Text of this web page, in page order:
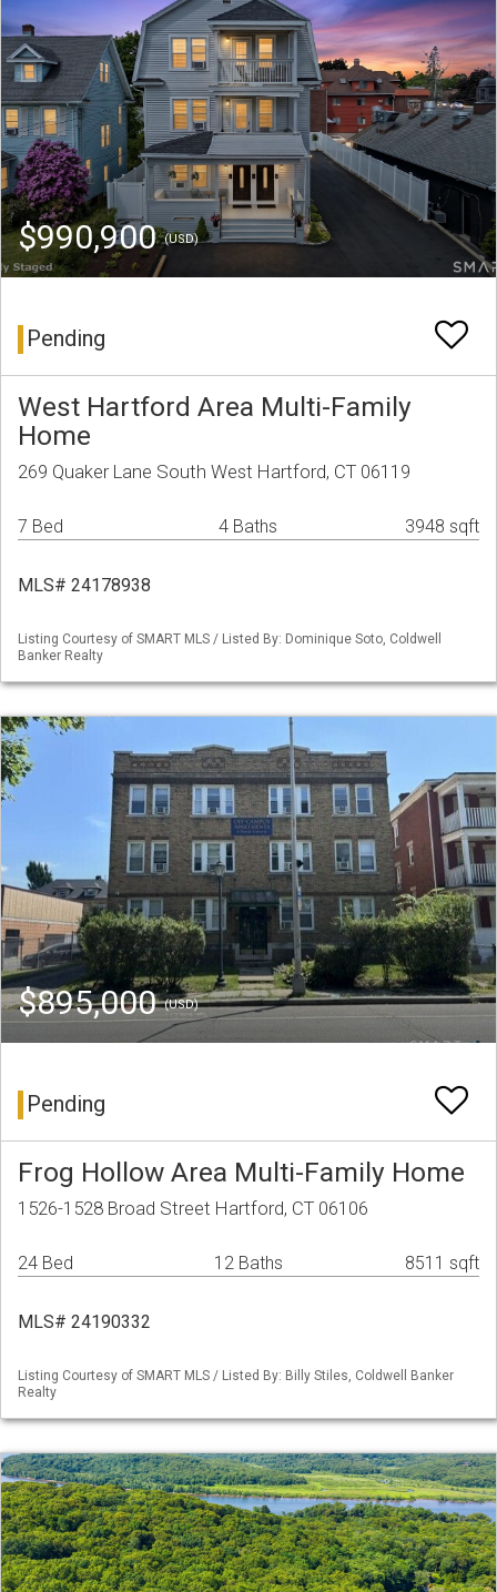
$990,900(USD)
Pending
West Hartford Area Multi-Family
Home
269 Quaker Lane South West Hartford, CT 06119
7 Bed 4 Baths 3948 sqft
MLS# 24178938
Listing Courtesy of SMART MLS / Listed By: Dominique Soto, Coldwell
Banker Realty
$895,000(USD)
Pending
Frog Hollow Area Multi-Family Home
1526-1528 Broad Street Hartford, CT 06106
24 Bed 12 Baths 8511 sqft
MLS# 24190332
Listing Courtesy of SMART MLS / Listed By: Billy Stiles, Coldwell Banker
Realty